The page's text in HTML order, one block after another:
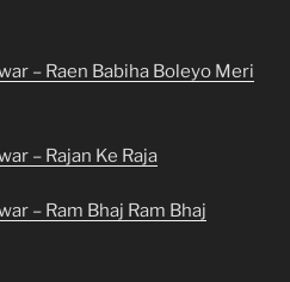
– Raen Babiha Boleyo Meri
– Rajan Ke Raja
– Ram Bhaj Ram Bhaj